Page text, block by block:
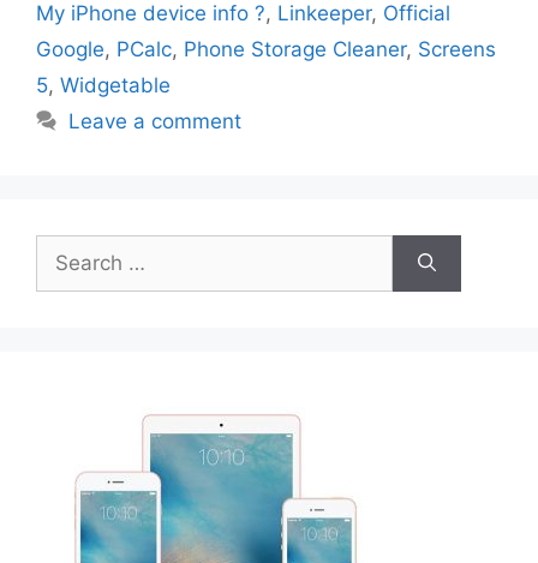
My iPhone device info ?, Linkeeper, Official
Google, PCalc, Phone Storage Cleaner, Screens
5, Widgetable
Leave a comment
for: